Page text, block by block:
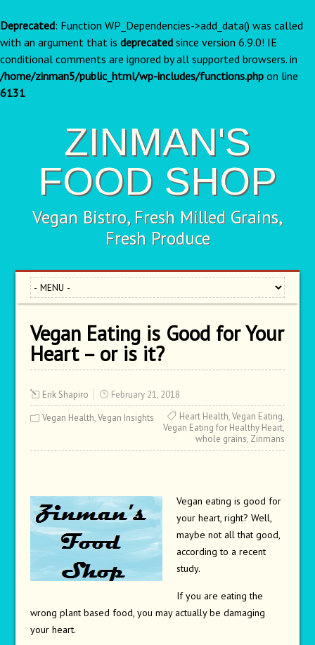
Deprecated: Function WP_Dependencies->add_data() was called
with an argument that is deprecated since version 6.9.0! IE
conditional comments are ignored by all supported browsers. in
/home/zinman5/public_html/wp-includes/functions.php on line
6131
ZINMAN'S
FOOD SHOP
Vegan Bistro, Fresh Milled Grains,
Fresh Produce
Vegan Eating is Good for Your
Heart – or is it?
Erik Shapiro
February 21, 2018
Vegan Health,Vegan Insights Heart Health,Vegan Eating,
Vegan Eating for Healthy Heart,
whole grains, Zinmans
Vegan eating is good for
your heart, right? Well,
maybe not all that good,
according to a recent
study.
If you are eating the
wrong plant based food, you may actually be damaging
your heart.